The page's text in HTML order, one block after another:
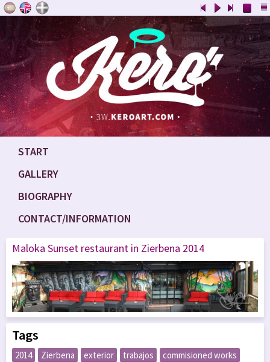
START
GALLERY
BIOGRAPHY
CONTACT/INFORMATION
Maloka Sunset restaurant in Zierbena 2014
Tags
2014 Zierbena exterior trabajos
commisioned works